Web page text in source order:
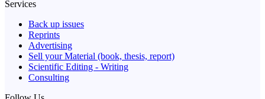
Services
Back up issues
Reprints
Advertising
Sell your Material (book, thesis, report)
Scientific Editing - Writing
Consulting